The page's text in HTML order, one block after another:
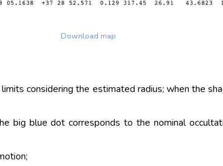
Download map
considering the estimated radius; when the
big blue dot corresponds to the nominal